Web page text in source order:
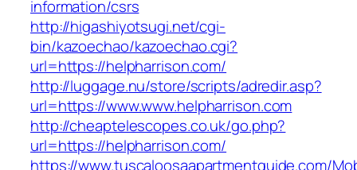
information/csrs
http://higashiyotsugi.net/cgi-
bin/kazoechao/kazoechao.cgi?
url=https://helpharrison.com/
http://luggage.nu/store/scripts/adredir.asp?
url=https://www.www.helpharrison.com
http://cheaptelescopes.co.uk/go.php?
url=https://helpharrison.com/
https://www.tuscaloosaapartmentguide.com/